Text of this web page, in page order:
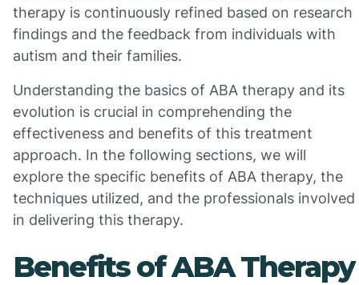
therapy is continuously refined based on research
findings and the feedback from individuals with
autism and their families.
Understanding the basics of ABA therapy and its
evolution is crucial in comprehending the
effectiveness and benefits of this treatment
approach. In the following sections, we will
explore the specific benefits of ABA therapy, the
techniques utilized, and the professionals involved
in delivering this therapy.
Benefits of ABA Therapy